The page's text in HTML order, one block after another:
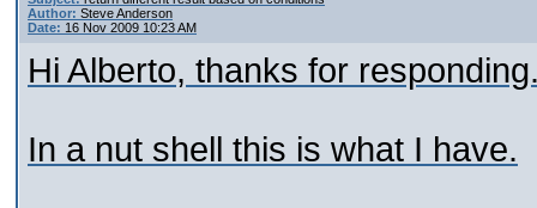
Author: Steve Anderson
Date: 16 Nov 2009 10:23 AM
Hi Alberto, thanks for
In a nut shell this is what I have.